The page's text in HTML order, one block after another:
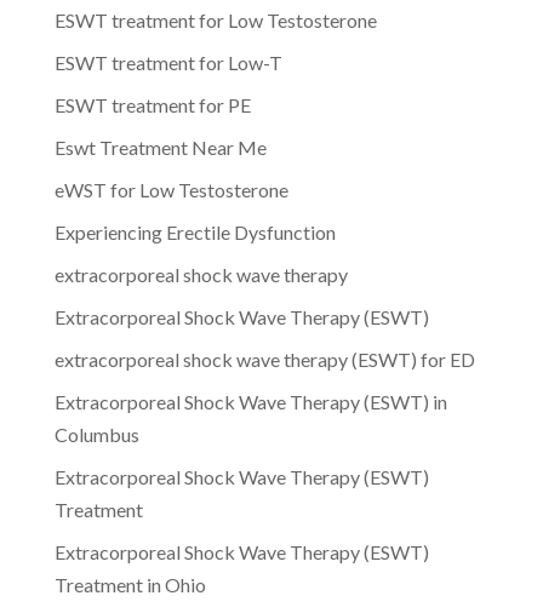
ESWT treatment for Low Testosterone
ESWT treatment for Low-T
ESWT treatment for PE
Eswt Treatment Near Me
eWST for Low Testosterone
Experiencing Erectile Dysfunction
extracorporeal shock wave therapy
Extracorporeal Shock Wave Therapy (ESWT)
extracorporeal shock wave therapy (ESWT) for ED
Extracorporeal Shock Wave Therapy (ESWT) in
Columbus
Extracorporeal Shock Wave Therapy (ESWT)
Treatment
Extracorporeal Shock Wave Therapy (ESWT)
Treatment in Ohio